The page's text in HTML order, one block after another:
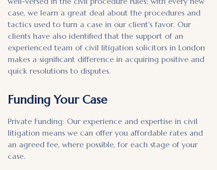
case, we learn a great deal about the procedures and
tactics used to turn a case in our client's favor. Our
clients have also identified that the support of an
experienced team of civil litigation solicitors in London
makes a significant difference in acquiring positive and
quick resolutions to disputes.
Funding Your Case
Private Funding: Our experience and expertise in civil
litigation means we can offer you affordable rates and
an agreed fee, where possible, for each stage of your
case.